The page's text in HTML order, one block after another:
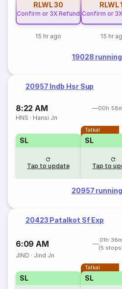
RLWL30
Confirm or 3X Refund
15 hr ago
RLWL
Confirm or
15 hr
19028
20957 Indb Hsr Sup
8:22 AM 00h 58m
HNS · Hansi Jn
SL
Tap to update
Tatkal
SL
Tap to
20957
20423 Patalkot Sf Exp
6:09 AM
01h 36m
(5
JIND · Jind Jn
SL
Tatkal
SL